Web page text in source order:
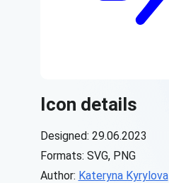
Icon details
Designed: 29.06.2023
Formats: SVG, PNG
Author: Kateryna Kyrylova